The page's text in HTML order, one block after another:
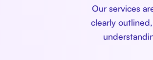
Our services
clearly